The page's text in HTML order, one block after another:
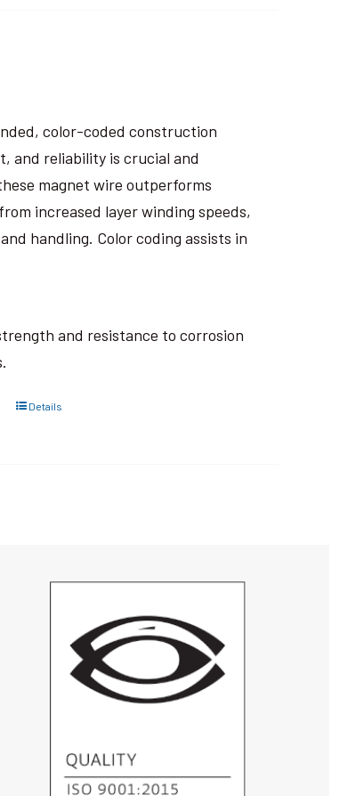
color-coded construction
and reliability is crucial and
magnet wire outperforms
increased layer winding speeds,
handling. Color coding assists in
and resistance to corrosion
Details